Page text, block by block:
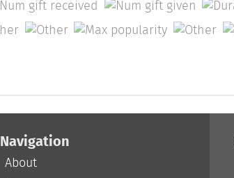
Navigation
About